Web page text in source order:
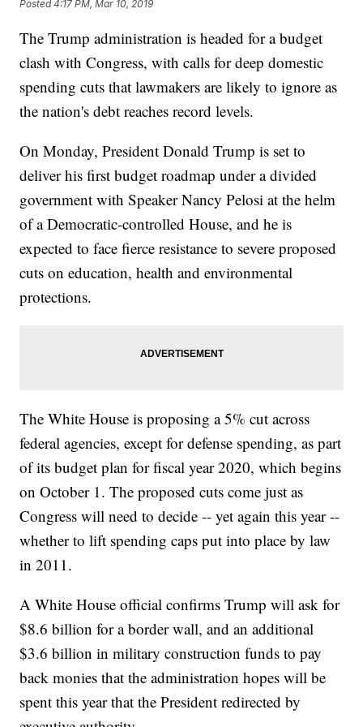
Posted4:17 PM, Mar 10, 2019
The Trump administration is headed for a budget
clash with Congress, with calls for deep domestic
spending cuts that lawmakers are likely to ignore as
the nation's debt reaches record levels.
On Monday, President Donald Trump is set to
deliver his first budget roadmap under a divided
government with Speaker Nancy Pelosi at the helm
of a Democratic-controlled House, and he is
expected to face fierce resistance to severe proposed
cuts on education, health and environmental
protections.
The White House is proposing a 5% cut across
federal agencies, except for defense spending, as part
of its budget plan for fiscal year 2020, which begins
on October 1. The proposed cuts come just as
Congress will need to decide -- yet again this year --
whether to lift spending caps put into place by law
in 2011.
A White House official confirms Trump will ask for
$8.6 billion for a border wall, and an additional
$3.6 billion in military construction funds to pay
back monies that the administration hopes will be
spent this year that the President redirected by